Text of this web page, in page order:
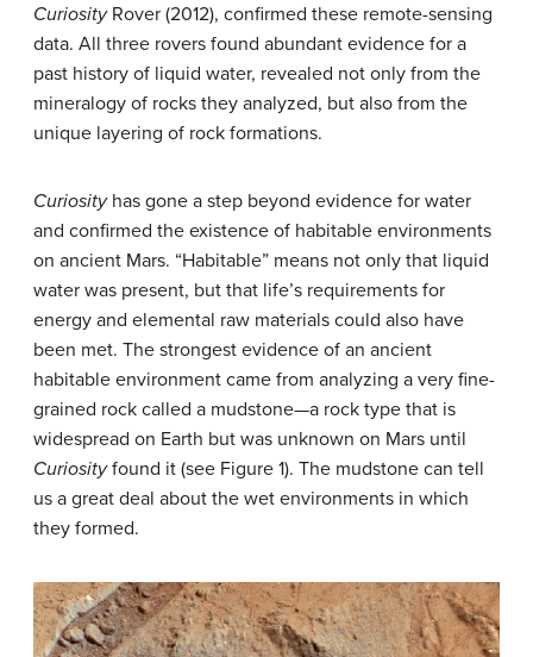
CuriosityRover (2012), confirmed these remote-sensing
data. All three rovers found abundant evidence for a
past history of liquid water, revealed not only from the
mineralogy of rocks they analyzed, but also from the
unique layering of rock formations.
Curiosityhas gone a step beyond evidence for water
and confirmed the existence of habitable environments
on ancient Mars. “Habitable” means not only that liquid
water was present, but that life’s requirements for
energy and elemental raw materials could also have
been met. The strongest evidence of an ancient
habitable environment came from analyzing a very fine-
grained rock called a mudstone—a rock type that is
widespread on Earth but was unknown on Mars until
Curiosityfound it (see Figure 1). The mudstone can tell
us a great deal about the wet environments in which
they formed.